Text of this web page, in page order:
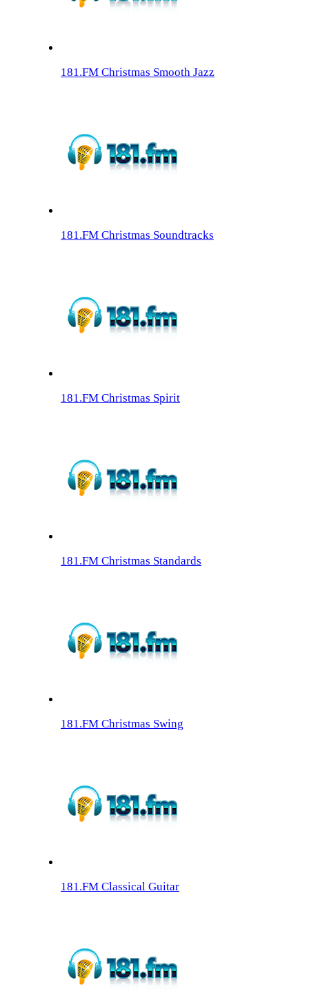
181.FM Christmas Smooth Jazz
181.FM Christmas Soundtracks
181.FM Christmas Spirit
181.FM Christmas Standards
181.FM Christmas Swing
181.FM Classical Guitar